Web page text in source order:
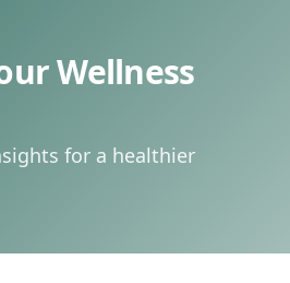
Wellness
for a healthier